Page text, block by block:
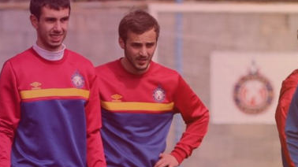
2009
2010
Admissions
for the
children
born in
2017-2021
Photos
Videos